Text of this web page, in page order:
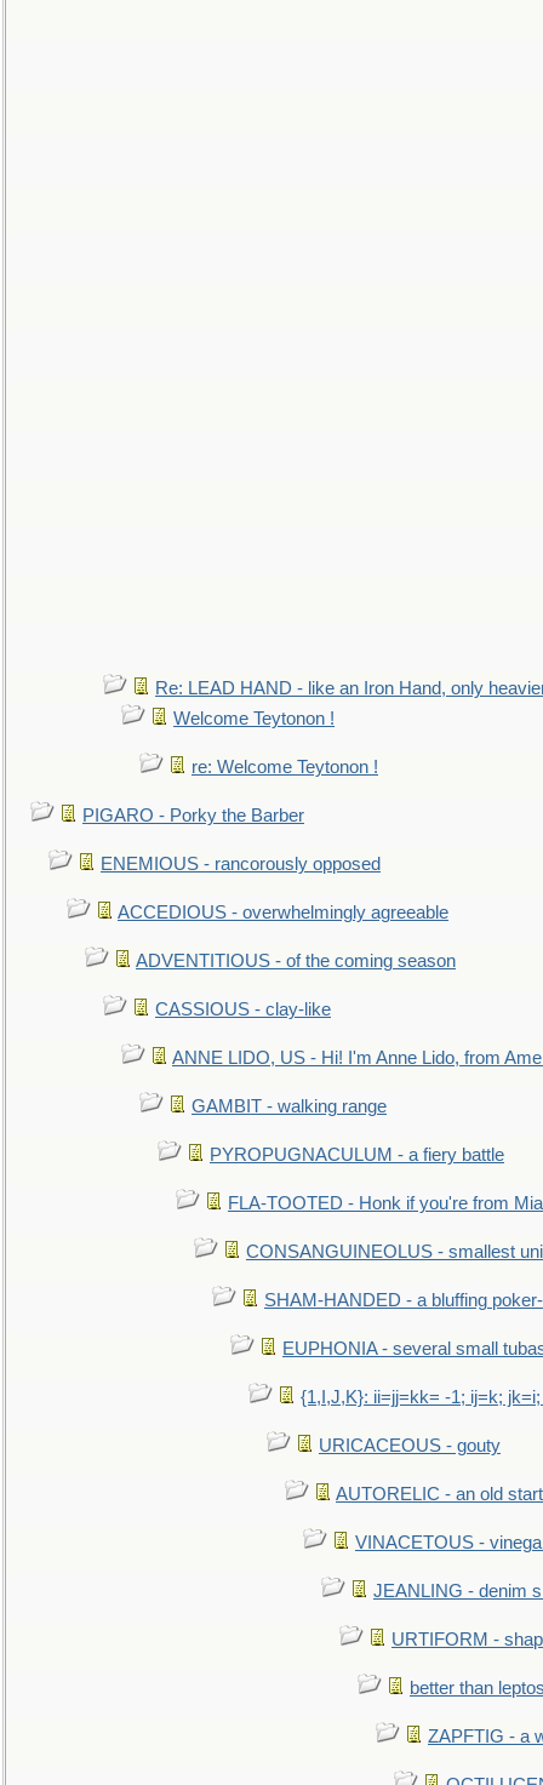
Re: LEAD HAND - like an Iron Hand, only
Welcome Teytonon !
re: Welcome Teytonon !
PIGARO - Porky the Barber
ENEMIOUS - rancorously opposed
ACCEDIOUS - overwhelmingly agreeable
ADVENTITIOUS - of the coming season
CASSIOUS - clay-like
ANNE LIDO, US - Hi! I'm Anne Lido, from
GAMBIT - walking range
PYROPUGNACULUM - a fiery battle
FLA-TOOTED - Honk if you're from
CONSANGUINEOLUS - smallest
SHAM-HANDED - a bluffing
EUPHONIA - several small
{1,I,J,K}: ii=jj=kk= -1; ij=k;
URICACEOUS - gouty
AUTORELIC - an old
VINACETOUS -
JEANLING - denim
URTIFORM -
better than
ZAPFTIG - a